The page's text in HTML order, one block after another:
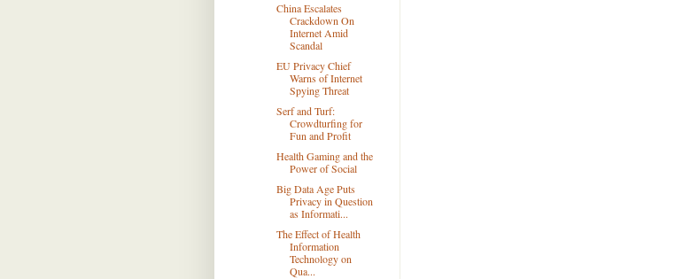
China Escalates
Crackdown On
Internet Amid
Scandal
EU Privacy Chief
Warns of Internet
Spying Threat
Serf and Turf:
Crowdturfing for
Fun and Profit
Health Gaming and the
Power of Social
Big Data Age Puts
Privacy in Question
as Informati...
The Effect of Health
Information
Technology on
Qua...